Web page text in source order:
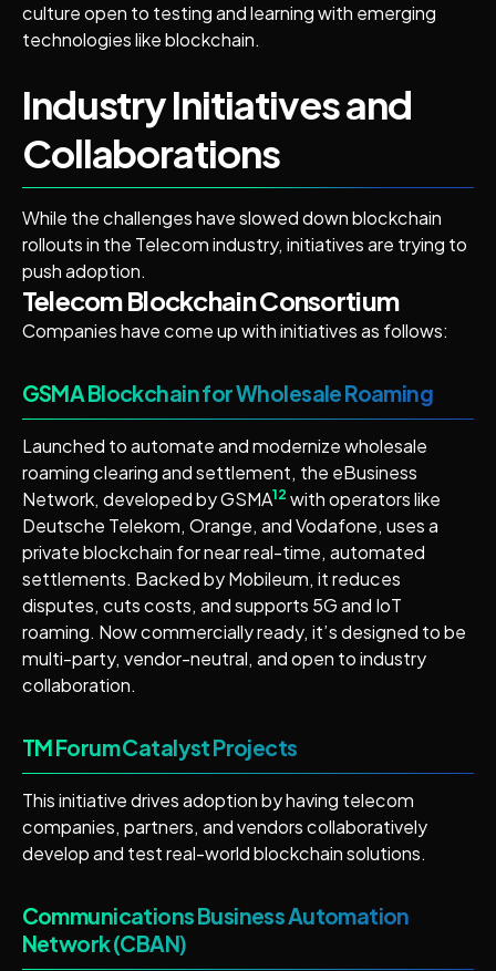
culture open to testing and learning with emerging
technologies like blockchain.
Industry Initiatives and
Collaborations
While the challenges have slowed down blockchain
rollouts in the Telecom industry, initiatives are trying to
push adoption.
Telecom Blockchain Consortium
Companies have come up with initiatives as follows:
GSMA Blockchain for Wholesale Roaming
Launched to automate and modernize wholesale
roaming clearing and settlement, the eBusiness
Network, developed by GSMA12 with operators like
Deutsche Telekom, Orange, and Vodafone, uses a
private blockchain for near real-time, automated
settlements. Backed by Mobileum, it reduces
disputes, cuts costs, and supports 5G and IoT
roaming. Now commercially ready, it’s designed to be
multi-party, vendor-neutral, and open to industry
collaboration.
TM Forum Catalyst Projects
This initiative drives adoption by having telecom
companies, partners, and vendors collaboratively
develop and test real-world blockchain solutions.
Communications Business Automation
Network (CBAN)